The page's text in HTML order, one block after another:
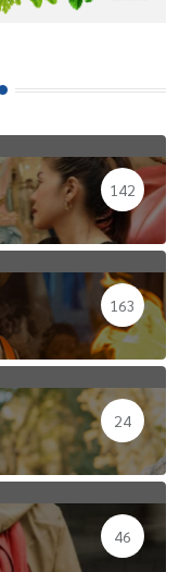
142
163
24
46